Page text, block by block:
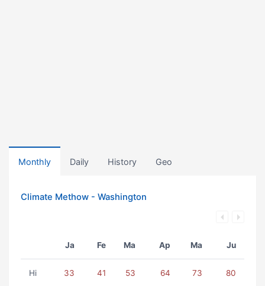
Monthly Daily History Geo
Climate Methow - Washington
Ja Fe Ma Ap Ma Ju
Hi 33 41 53 64 73 80